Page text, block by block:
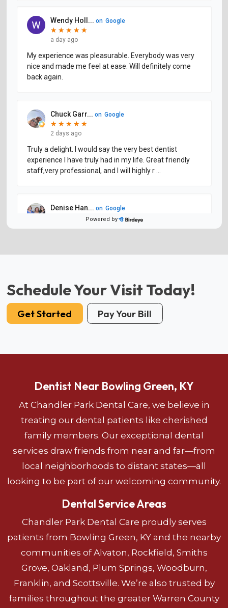
Schedule Your Visit Today!
Get Started Pay Your Bill
Dentist Near Bowling Green, KY
At Chandler Park Dental Care, we believe in
treating our dental patients like cherished
family members. Our exceptional dental
services draw friends from near and far—from
local neighborhoods to distant states—all
looking to be part of our welcoming community.
Dental Service Areas
Chandler Park Dental Care proudly serves
patients from Bowling Green, KY and the nearby
communities of Alvaton, Rockfield, Smiths
Grove, Oakland, Plum Springs, Woodburn,
Franklin, and Scottsville. We’re also trusted by
families throughout the greater Warren County